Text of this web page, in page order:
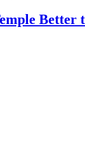
Better